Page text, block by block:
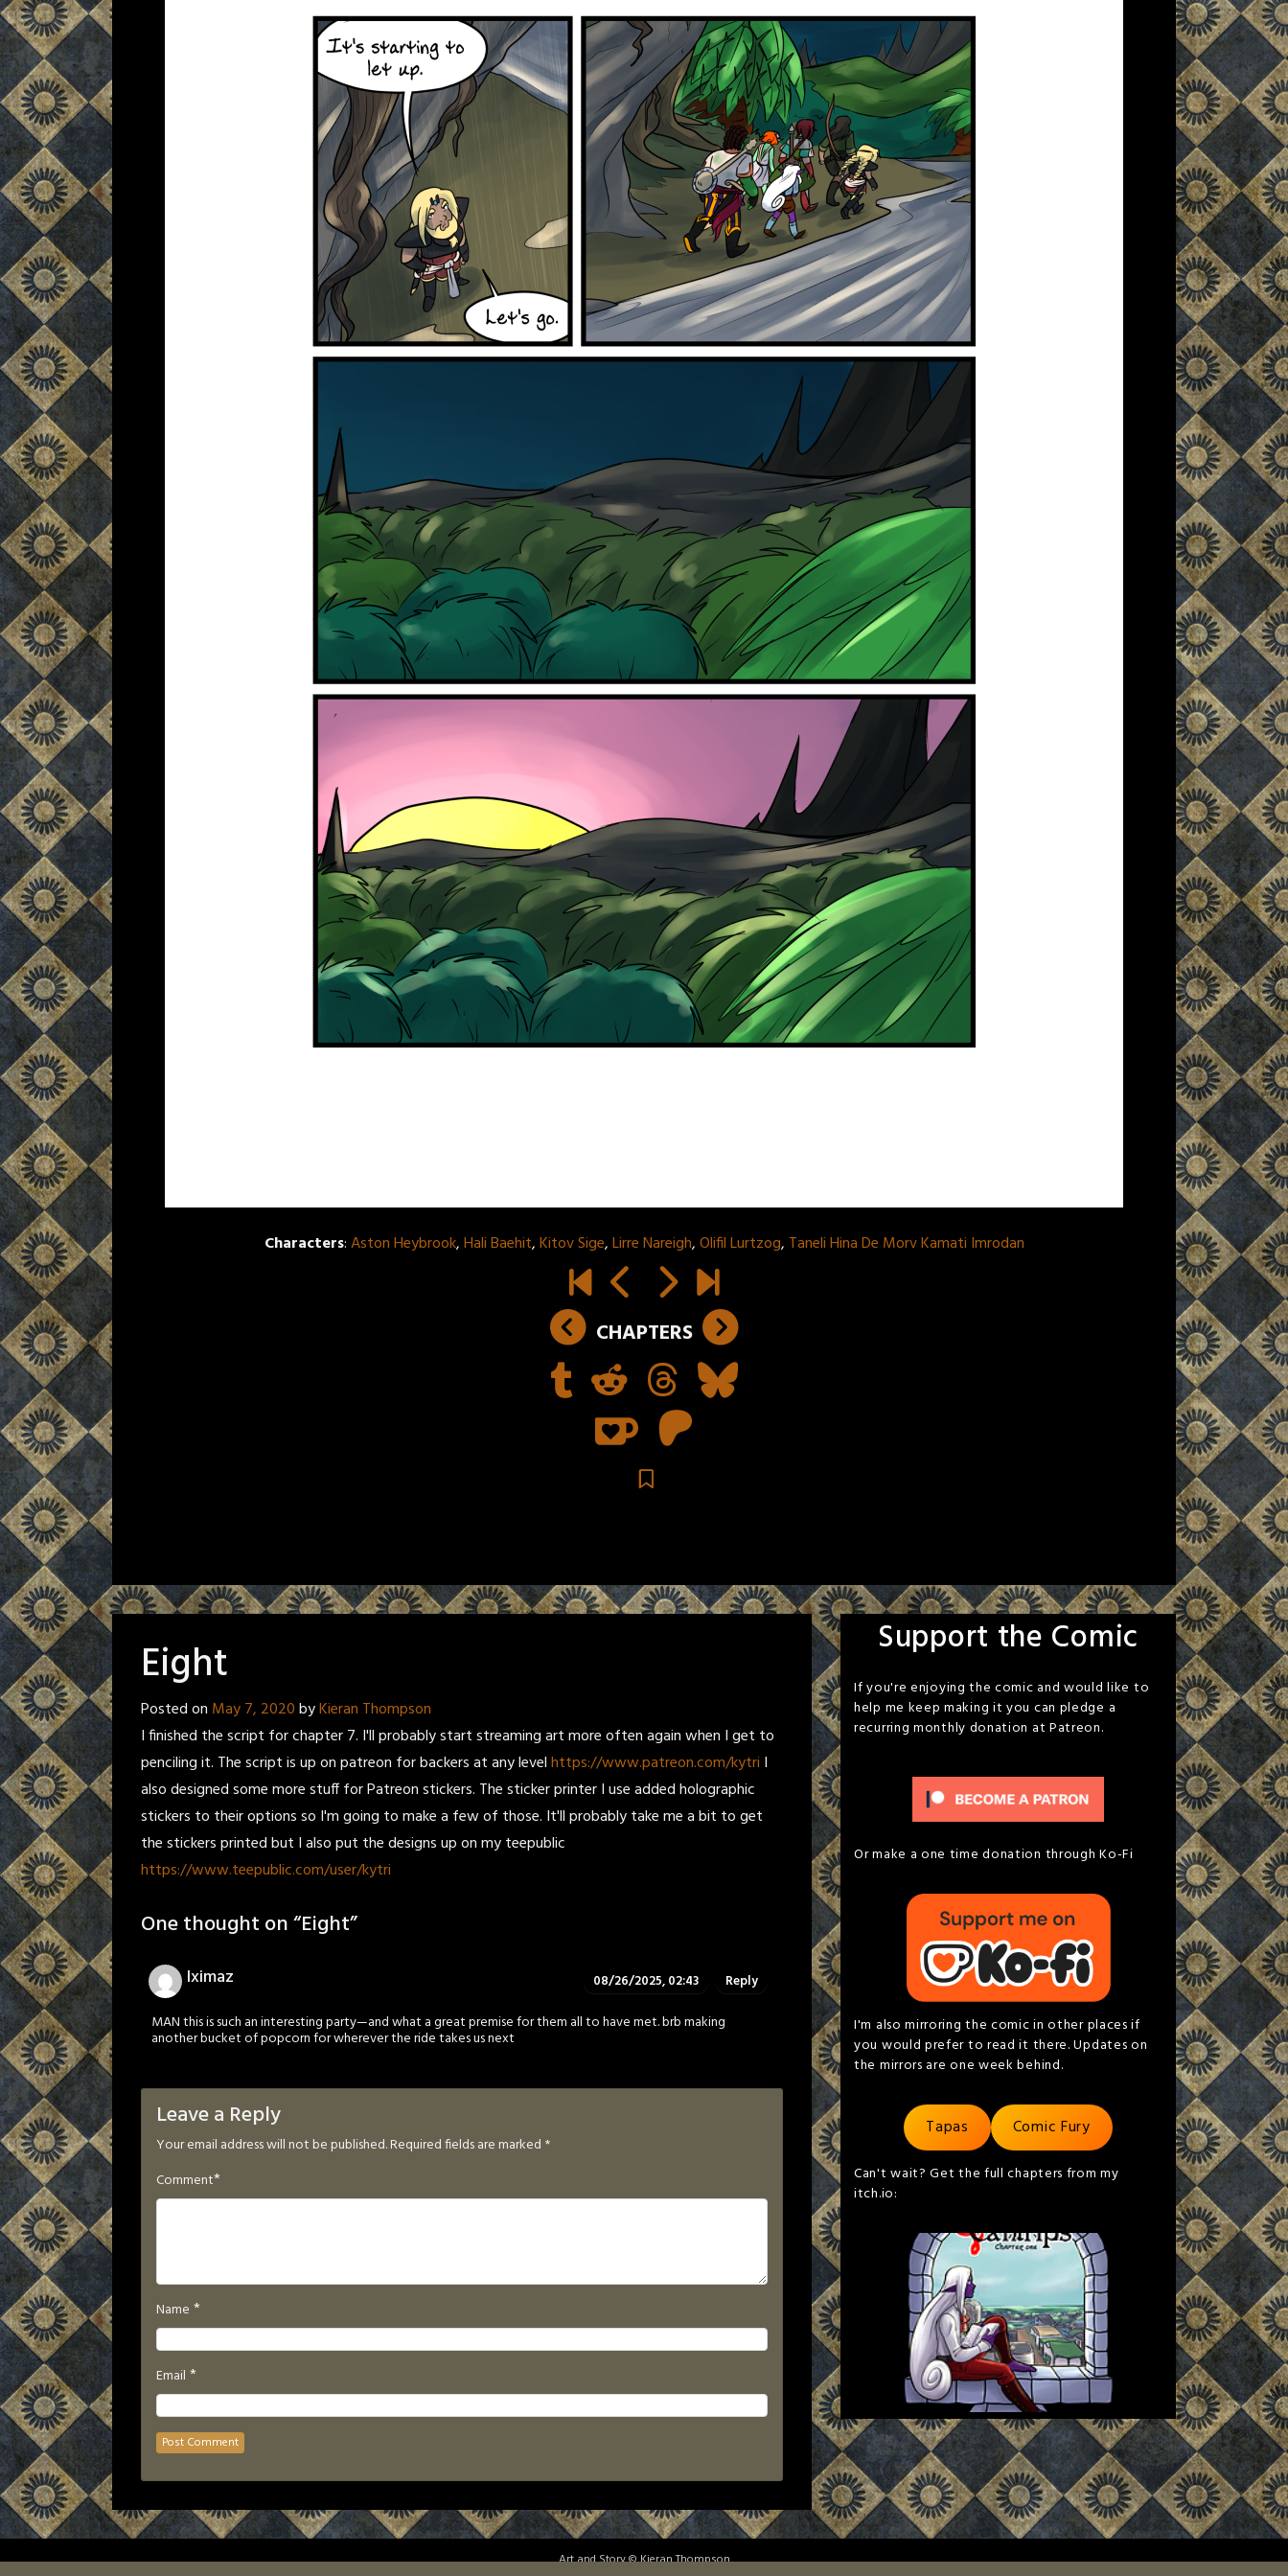
Characters:Aston Heybrook,Hali Baehit,Kitov Sige,Lirre Nareigh,Olifil Lurtzog, Taneli Hina De Morv Kamati Imrodan
CHAPTERS
Eight
Posted on May 7, 2020byKieran Thompson
I finished the script for chapter 7. I'll probably start streaming art more often again when I get to
penciling it. The script is up on patreon for backers at any levelhttps://www.patreon.com/kytri I
also designed some more stuff for Patreon stickers. The sticker printer I use added holographic
stickers to their options so I'm going to make a few of those. It'll probably take me a bit to get
the stickers printed but I also put the designs up on my teepublic
https://www.teepublic.com/user/kytri
One thought on “Eight”
Iximaz 08/26/2025, 02:43 Reply
MAN this is such an interesting party—and what a great premise for them all to have met. brb making
another bucket of popcorn for wherever the ride takes us next
Leave a Reply
Your email address will not be published.Required fields are marked *
Comment*
Name *
Email *
Support the Comic
If you're enjoying the comic and would like to
help me keep making it you can pledge a
recurring monthly donation at Patreon.
Or make a one time donation through Ko-Fi
I'm also mirroring the comic in other places if
you would prefer to read it there. Updates on
the mirrors are one week behind.
Tapas Comic Fury
Can't wait? Get the full chapters from my
itch.io:
Art and Story © Kieran Thompson